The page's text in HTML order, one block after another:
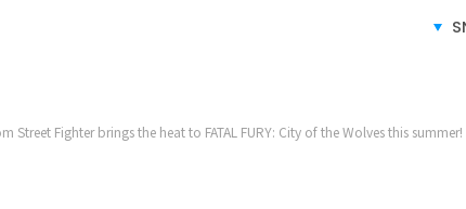
Street Fighter brings the heat to FATAL FURY: City of the Wolves this